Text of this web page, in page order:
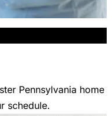
Pennsylvania home
schedule.